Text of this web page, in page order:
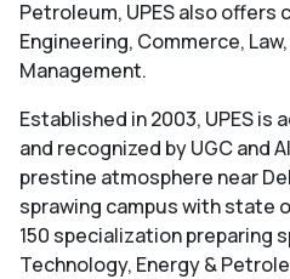
Petroleum, UPES also offers
Engineering, Commerce,
Management.
Established in 2003, UPES is
and recognized by UGC and
prestine atmosphere near
sprawing campus with state
150 specialization preparing
Technology, Energy &